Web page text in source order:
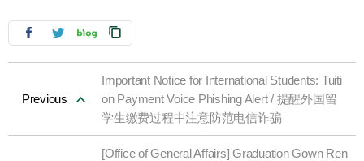
Previous
Important Notice for International Students: Tuiti
on Payment Voice Phishing Alert / 提醒外国留
学生缴费过程中注意防范电信诈骗
[Office of General Affairs] Graduation Gown Ren